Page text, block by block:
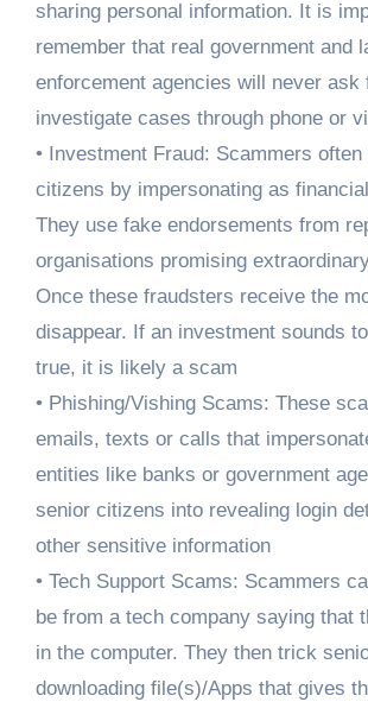
sharing personal information. It is
remember that real government and
enforcement agencies will never ask
investigate cases through phone or
• Investment Fraud: Scammers
citizens by impersonating as
They use fake endorsements from
organisations promising
Once these fraudsters receive the
disappear. If an investment sounds
true, it is likely a scam
• Phishing/Vishing Scams: These
emails, texts or calls that
entities like banks or government
senior citizens into revealing login
other sensitive information
• Tech Support Scams: Scammers
be from a tech company saying that
in the computer. They then trick
downloading file(s)/Apps that gives